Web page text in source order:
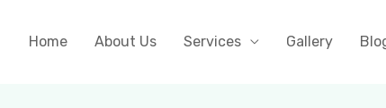
Home About Us Services Gallery